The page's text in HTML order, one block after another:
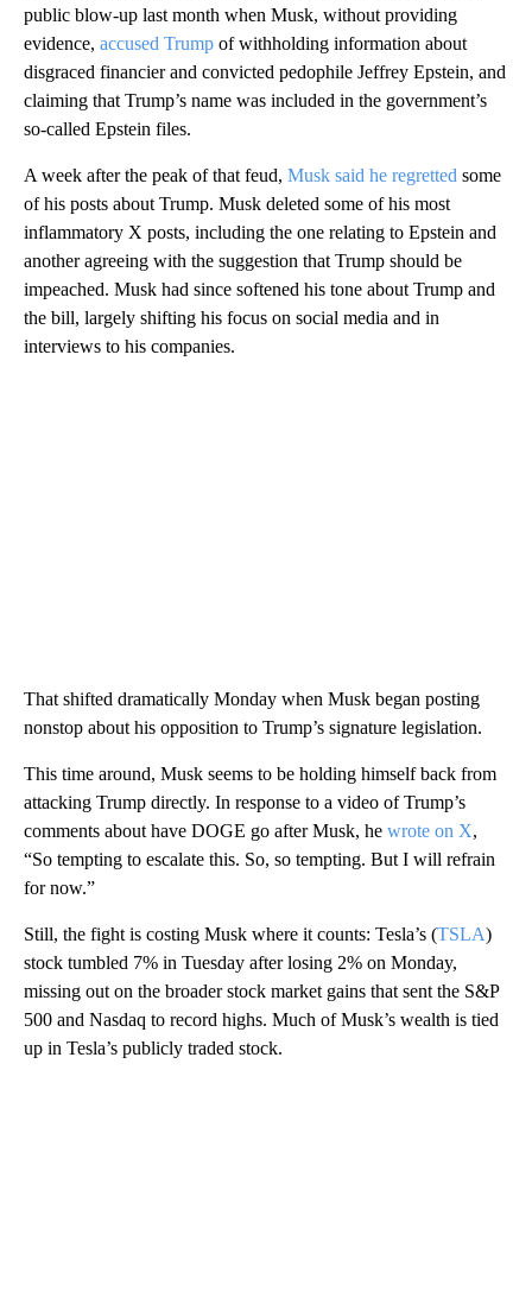
public blow-up last month when Musk, without providing
evidence, accused Trump of withholding information about
disgraced financier and convicted pedophile Jeffrey Epstein, and
claiming that Trump’s name was included in the government’s
so-called Epstein files.
A week after the peak of that feud, Musk said he regretted some
of his posts about Trump. Musk deleted some of his most
inflammatory X posts, including the one relating to Epstein and
another agreeing with the suggestion that Trump should be
impeached. Musk had since softened his tone about Trump and
the bill, largely shifting his focus on social media and in
interviews to his companies.
That shifted dramatically Monday when Musk began posting
nonstop about his opposition to Trump’s signature legislation.
This time around, Musk seems to be holding himself back from
attacking Trump directly. In response to a video of Trump’s
comments about have DOGE go after Musk, he wrote on X,
“So tempting to escalate this. So, so tempting. But I will refrain
for now.”
Still, the fight is costing Musk where it counts: Tesla’s (TSLA)
stock tumbled 7% in Tuesday after losing 2% on Monday,
missing out on the broader stock market gains that sent the S&P
500 and Nasdaq to record highs. Much of Musk’s wealth is tied
up in Tesla’s publicly traded stock.